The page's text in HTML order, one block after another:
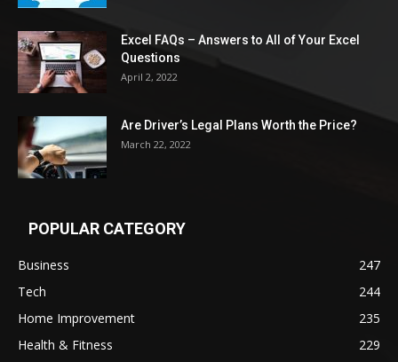
Excel FAQs – Answers to All of Your Excel
Questions
April 2, 2022
Are Driver’s Legal Plans Worth the Price?
March 22, 2022
POPULAR CATEGORY
Business
247
Tech
244
Home Improvement
235
Health & Fitness
229